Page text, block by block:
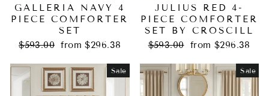
GALLERIA NAVY 4
PIECE COMFORTER
SET
Regular
$593.00 Sale
from $296.38
JULIUS RED 4-
PIECE COMFORTER
SET BY CROSCILL
Regular
$593.00 Sale
from $296.38
Sale Sale